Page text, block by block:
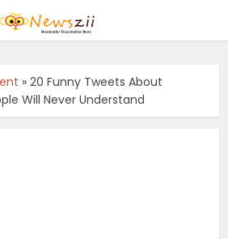
»20 Funny Tweets About
Will Never Understand